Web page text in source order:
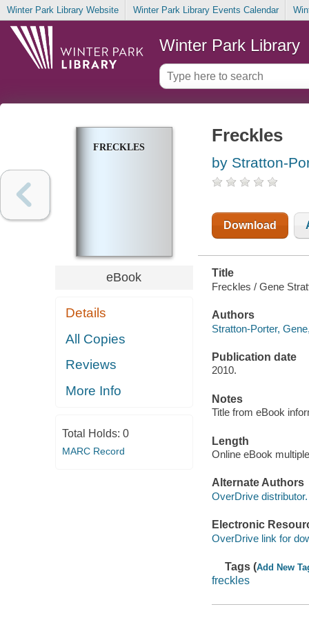
Winter Park Library Website Winter Park Library Events Calendar
Winter Park Library
FRECKLES
eBook
Details
All Copies
Reviews
More Info
Total Holds: 0
MARC Record
Freckles
by Stratton-
Download
Title
Freckles / Gene
Authors
Stratton-Porter,
Publication date
2010.
Notes
Title from eBook
Length
Online eBook
Alternate Authors
OverDrive distributor.
Electronic
OverDrive link for
Tags (Add New
freckles